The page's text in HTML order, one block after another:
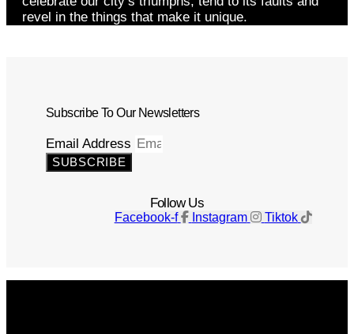
revel in the things that make it unique.
Subscribe To Our Newsletters
Email Address
SUBSCRIBE
Follow Us
Facebook-f Instagram Tiktok